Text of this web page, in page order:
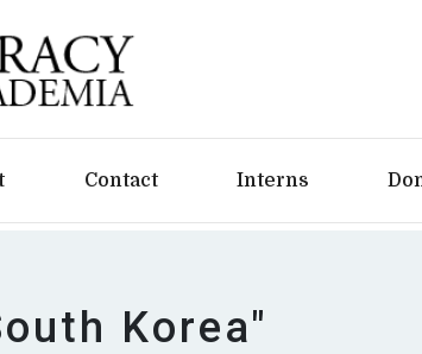
Contact Interns
Korea"